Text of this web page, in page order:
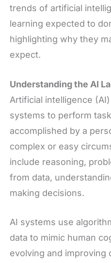
trends of artificial
learning expected to
highlighting why they
expect.
Understanding the AI
Artificial intelligence
systems to perform
accomplished by a
complex or easy
include reasoning,
from data,
making decisions.
AI systems use
data to mimic human
evolving and improving